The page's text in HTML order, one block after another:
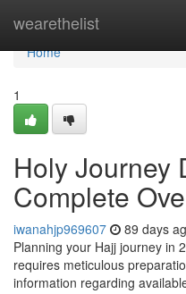
wearethelist
Home
Home
1
Holy Journey
Complete
iwanahjp969607 89 days
Planning your Hajj journey in
requires meticulous
information regarding